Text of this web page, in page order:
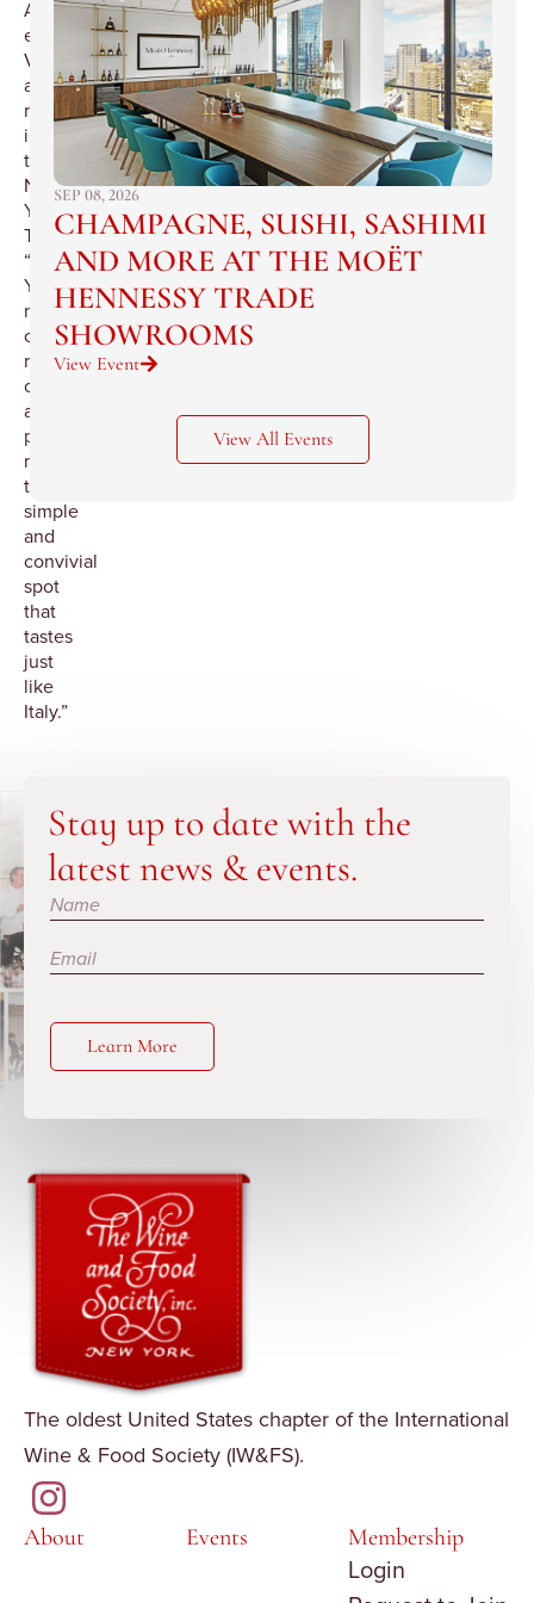
Alimentari
e
Vineria
as
reviewed
in
the
New
York
Times,
“New
York’s
most
complete
realization
of
a
powerful
myth:
the
simple
and
convivial
spot
that
tastes
just
like
Italy.”
SEP 08, 2026
CHAMPAGNE, SUSHI, SASHIMI
AND MORE AT THE MOËT
HENNESSY TRADE
SHOWROOMS
View Event
View All Events
Stay up to date with the
latest news & events.
Subscribe
Learn More
The oldest United States chapter of the International
Wine & Food Society (IW&FS).
About Events Membership
Login